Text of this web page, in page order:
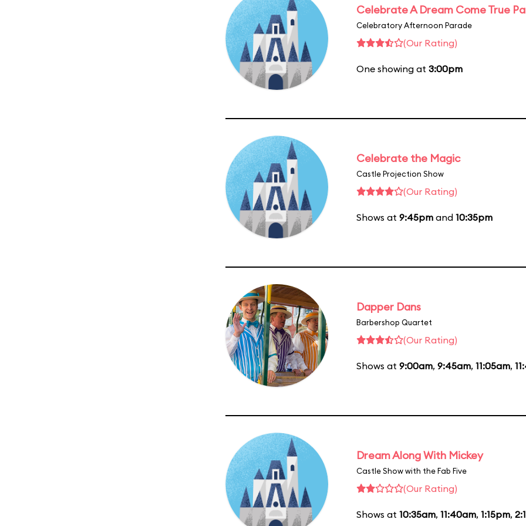
Celebrate A Dream Come True
Celebratory Afternoon Parade
(Our Rating)
One showing at 3:00pm
Celebrate the Magic
Castle Projection Show
(Our Rating)
Shows at 9:45pm and 10:35pm
Dapper Dans
Barbershop Quartet
(Our Rating)
Shows at 9:00am, 9:45am, 11:05am,
Dream Along With Mickey
Castle Show with the Fab Five
(Our Rating)
Shows at 10:35am, 11:40am, 1:15pm,